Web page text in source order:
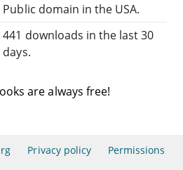
Public domain in the USA.
441 downloads in the last 30
days.
are always free!
Privacy policy Permissions